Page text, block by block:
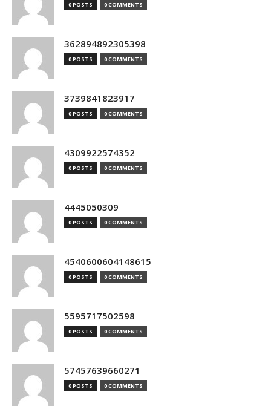
0 POSTS 0 COMMENTS
362894892305398
0 POSTS 0 COMMENTS
3739841823917
0 POSTS 0 COMMENTS
4309922574352
0 POSTS 0 COMMENTS
4445050309
0 POSTS 0 COMMENTS
4540600604148615
0 POSTS 0 COMMENTS
5595717502598
0 POSTS 0 COMMENTS
57457639660271
0 POSTS 0 COMMENTS